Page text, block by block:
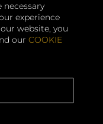
necessary
experience
website, you
our COOKIE